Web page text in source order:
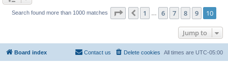
Search found more than 1000 matches Page 10 10
Previous
1 6 7 8 9 10
Jump to
Board index All times are UTC-05:00
Delete cookies
Contact us